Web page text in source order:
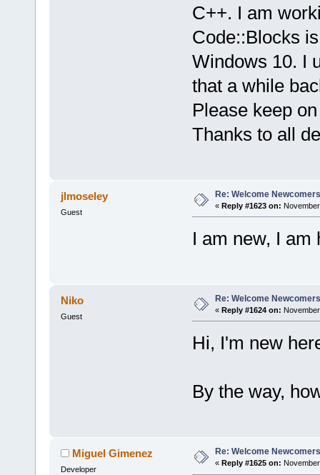
C++. I am
Code::Blocks
Windows 10. I
that a while
Please keep
Thanks to all
jlmoseley
Guest
Re: Welcome
« Reply #1623 on:
I am new, I am
Niko
Guest
Re: Welcome
« Reply #1624 on:
Hi, I'm new
By the way,
Miguel Gimenez
Developer
Re: Welcome
« Reply #1625 on: